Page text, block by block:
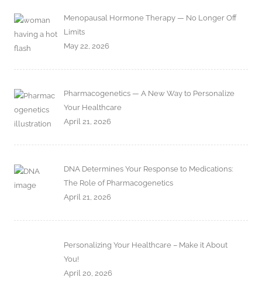
Menopausal Hormone Therapy — No Longer Off
Limits
May 22, 2026
Pharmacogenetics — A New Way to Personalize
Your Healthcare
April 21, 2026
DNA Determines Your Response to Medications:
The Role of Pharmacogenetics
April 21, 2026
Personalizing Your Healthcare – Make it About
You!
April 20, 2026